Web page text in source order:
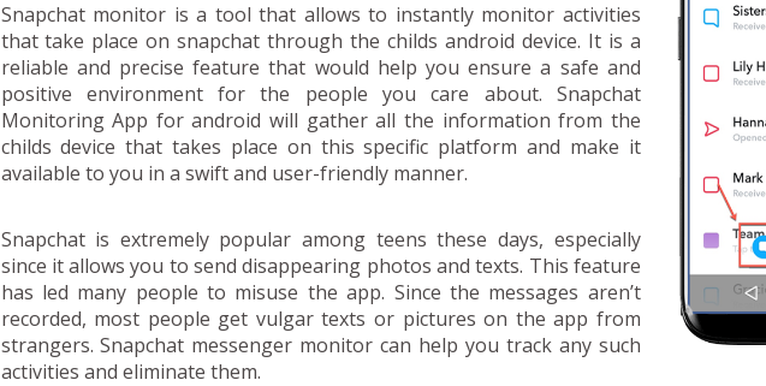
Snapchat monitor is a tool that allows to instantly monitor activities
that take place on snapchat through the childs android device. It is a
reliable and precise feature that would help you ensure a safe and
positive environment for the people you care about. Snapchat
Monitoring App for android will gather all the information from the
childs device that takes place on this specific platform and make it
available to you in a swift and user-friendly manner.
Snapchat is extremely popular among teens these days, especially
since it allows you to send disappearing photos and texts. This feature
has led many people to misuse the app. Since the messages aren’t
recorded, most people get vulgar texts or pictures on the app from
strangers. Snapchat messenger monitor can help you track any such
activities and eliminate them.